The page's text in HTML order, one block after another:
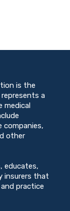
is the
a
medical
companies,
other
educates,
insurers that
practice